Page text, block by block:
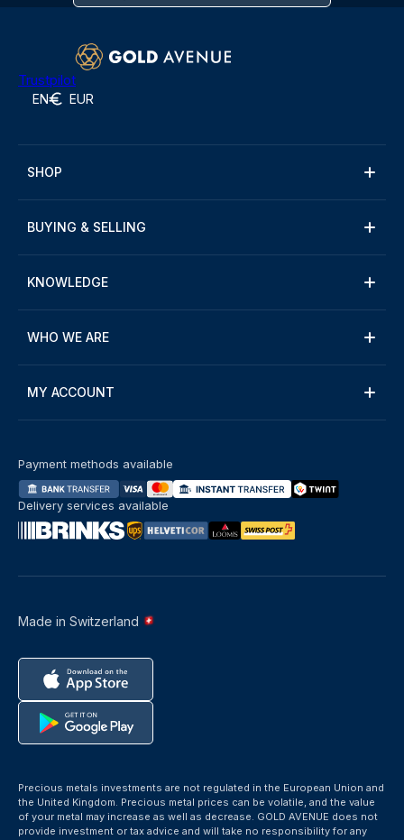
Trustpilot
EN EUR
SHOP
BUYING & SELLING
KNOWLEDGE
WHO WE ARE
MY ACCOUNT
Made in Switzerland
Payment methods available
Delivery services available
Precious metals investments are not regulated in the European Union and
the United Kingdom. Precious metal prices can be volatile, and the value
of your metal may increase as well as decrease. GOLD AVENUE does not
provide investment or tax advice and will take no responsibility for any